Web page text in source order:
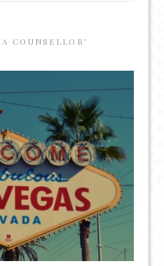
COUNSELLOR’